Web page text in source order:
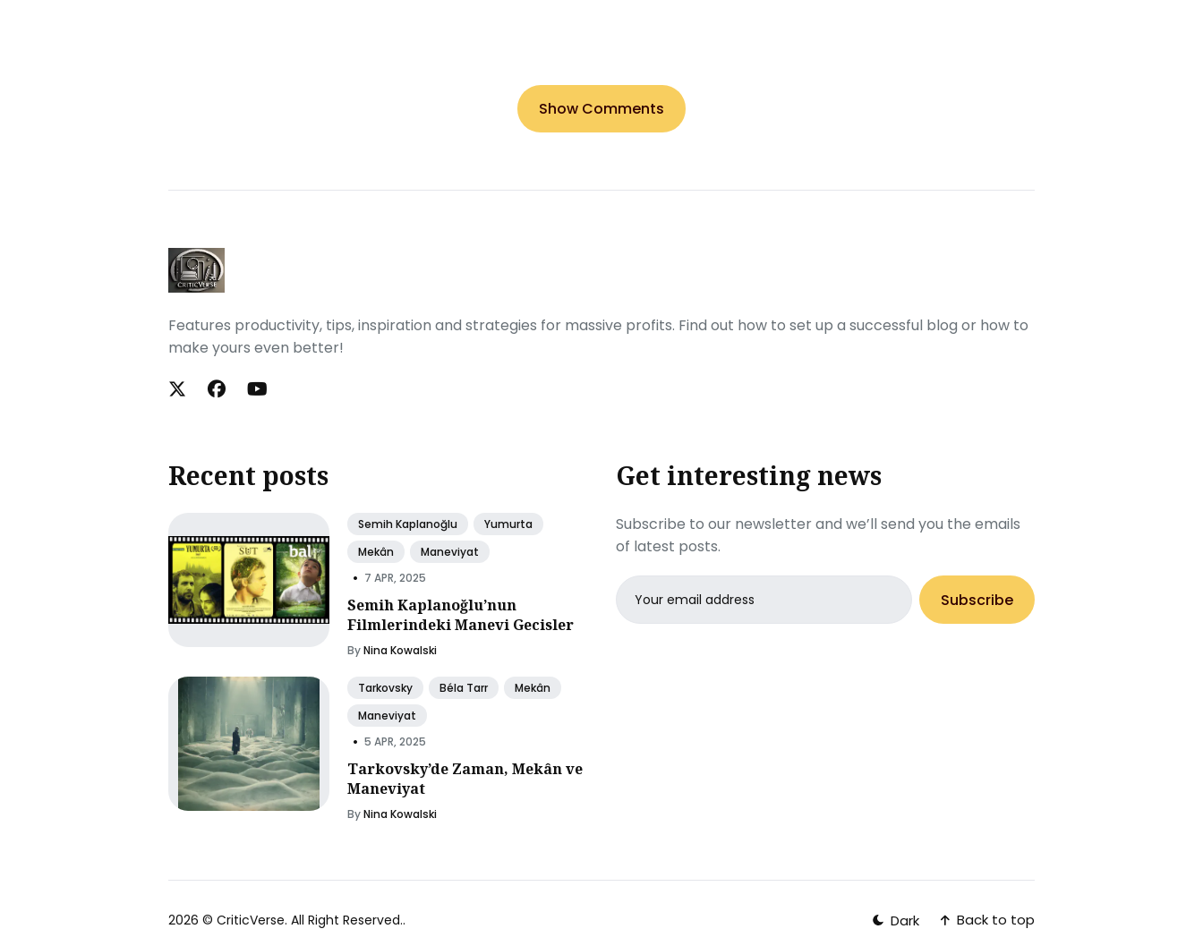
Show Comments
Features productivity, tips, inspiration and strategies for massive profits. Find out how to set up a successful blog or how to
make yours even better!
Recent posts
Semih Kaplanoğlu
Yumurta
Mekân
Maneviyat
• 7 APR, 2025
Semih Kaplanoğlu’nun
Filmlerindeki Manevi Gecisler
ByNina Kowalski
Tarkovsky Béla Tarr
Mekân
Maneviyat
• 5 APR, 2025
Tarkovsky’de Zaman, Mekân ve
Maneviyat
ByNina Kowalski
Get interesting news
Subscribe to our newsletter and we’ll send you the emails
of latest posts.
Email
address
Subscribe
2026 © CriticVerse. All Right Reserved.. Dark Back to top